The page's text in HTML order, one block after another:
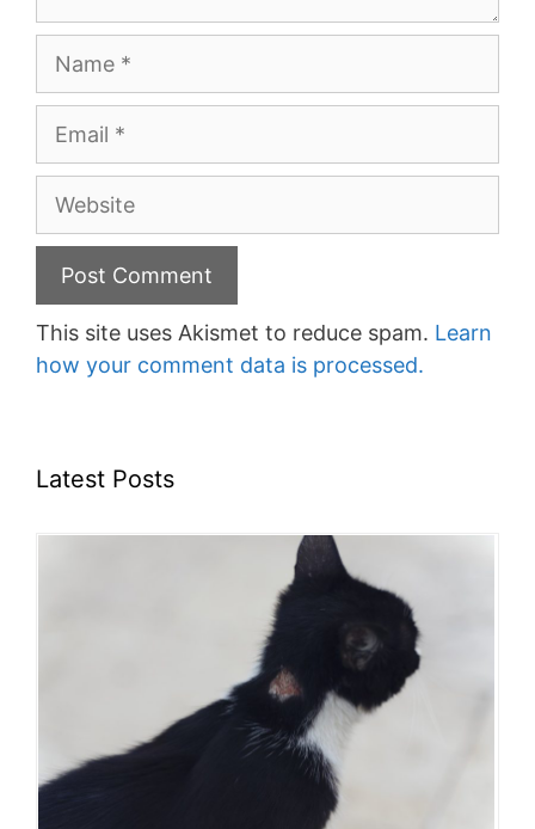
Website
This site uses Akismet to reduce spam. Learn
how your comment data is processed.
Latest Posts